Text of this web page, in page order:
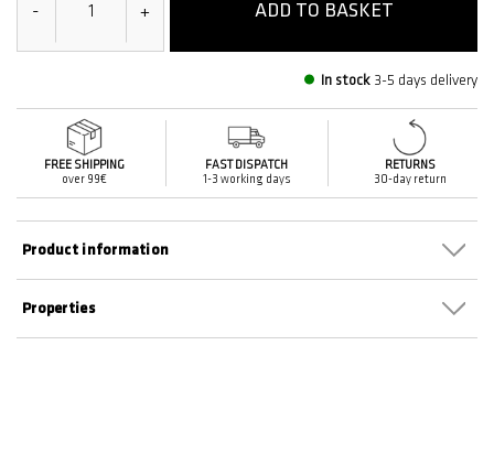
- + ADD TO BASKET
In stock 3-5 days delivery
FREE SHIPPING
over 99€
FAST DISPATCH
1-3 working days
RETURNS
30-day return
Properties
Product information